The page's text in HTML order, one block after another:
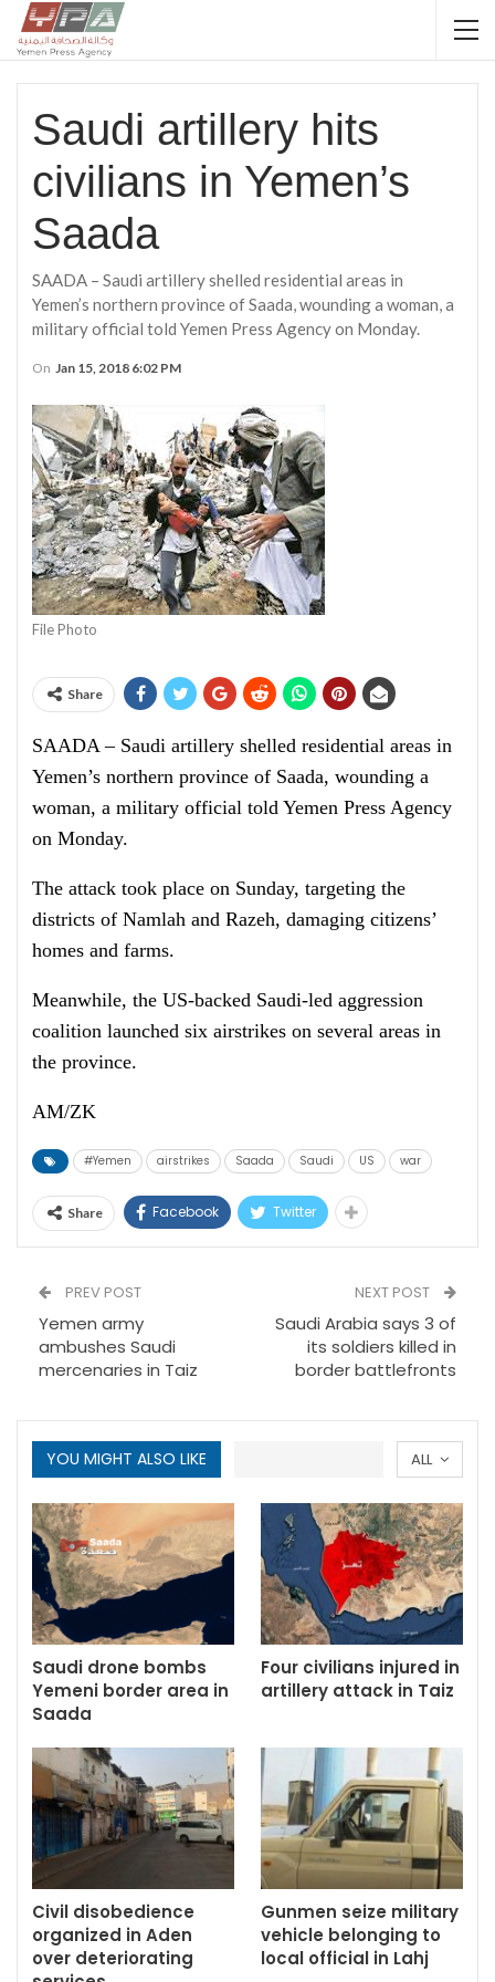
Saudi artillery hits
civilians in Yemen’s
Saada
SAADA – Saudi artillery shelled residential areas in
Yemen’s northern province of Saada, wounding a woman, a
military official told Yemen Press Agency on Monday.
On Jan 15, 2018 6:02 PM
File Photo
Share
SAADA – Saudi artillery shelled residential areas in
Yemen’s northern province of Saada, wounding a
woman, a military official told Yemen Press Agency
on Monday.
The attack took place on Sunday, targeting the
districts of Namlah and Razeh, damaging citizens’
homes and farms.
Meanwhile, the US-backed Saudi-led aggression
coalition launched six airstrikes on several areas in
the province.
AM/ZK
#Yemen airstrikes Saada Saudi US war
Share Facebook Twitter
PREV POST
Yemen army
ambushes Saudi
mercenaries in Taiz
NEXT POST
Saudi Arabia says 3 of
its soldiers killed in
border battlefronts
ALL
YOU MIGHT ALSO LIKE
Saudi drone bombs
Yemeni border area in
Saada
Four civilians injured in
artillery attack in Taiz
Civil disobedience
organized in Aden
over deteriorating
Gunmen seize military
vehicle belonging to
local official in Lahj